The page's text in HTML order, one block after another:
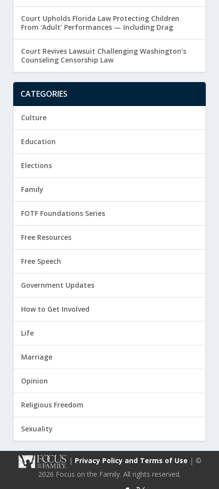
Court Upholds Florida Law Protecting Children
From ‘Adult’ Performances — Including Drag
Court Revives Lawsuit Challenging Washington’s
Counseling Censorship Law
CATEGORIES
Culture
Education
Elections
Family
FOTF Foundations Series
Free Resources
Free Speech
Government Updates
How to Get Involved
Life
Marriage
Opinion
Religious Freedom
Sexuality
| Privacy Policy and Terms of Use | ©
2026 Focus on the Family. All rights reserved.